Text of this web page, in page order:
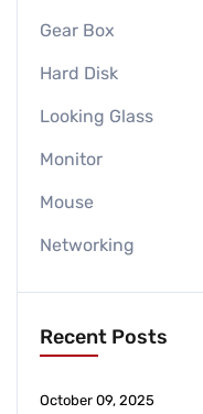
Gear Box
Hard Disk
Looking Glass
Monitor
Mouse
Networking
Recent Posts
October 09, 2025